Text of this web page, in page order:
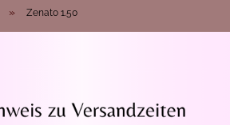
» Zenato 1.50